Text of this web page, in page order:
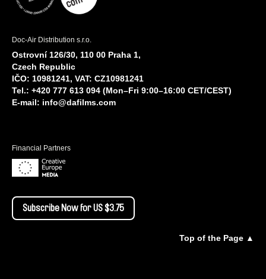
Doc-Air Distribution s.r.o.
Ostrovní 126/30, 110 00 Praha 1,
Czech Republic
IČO: 10981241, VAT: CZ10981241
Tel.: +420 777 613 094 (Mon–Fri 9:00–16:00 CET/CEST)
E-mail: info@dafilms.com
Financial Partners
Subscribe Now for US $3.75
Top of the Page ▲